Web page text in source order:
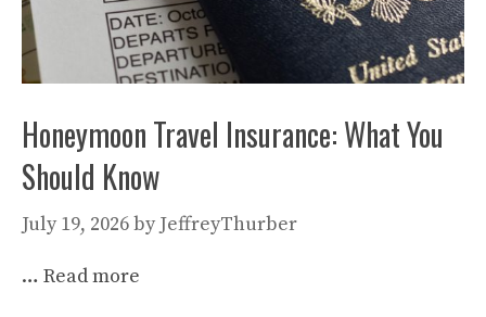
Honeymoon Travel Insurance: What You
Should Know
July 19, 2026by JeffreyThurber
… Read more